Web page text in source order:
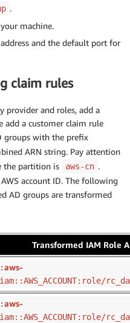
.
machine.
and the default port for
claim rules
provider and roles, add a
add a customer claim rule
groups with the prefix
ARN string. Pay attention
the partition is
aws-cn .
account ID. The following
AD groups are transformed
Transformed IAM Role
aws-
aws-